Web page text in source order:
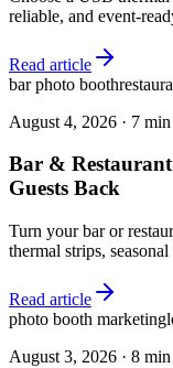
reliable, and event-
Read article
bar photo booth
August 4, 2026 · 7 min
Bar &
Guests Back
Turn your bar or
thermal strips,
Read article
photo booth marketing
August 3, 2026 · 8 min